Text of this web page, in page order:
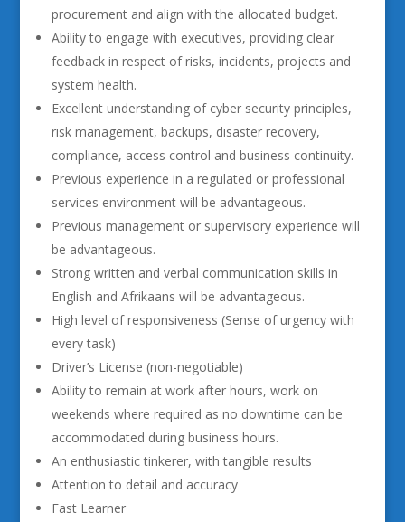
procurement and align with the allocated budget.
Ability to engage with executives, providing clear
feedback in respect of risks, incidents, projects and
system health.
Excellent understanding of cyber security principles,
risk management, backups, disaster recovery,
compliance, access control and business continuity.
Previous experience in a regulated or professional
services environment will be advantageous.
Previous management or supervisory experience will
be advantageous.
Strong written and verbal communication skills in
English and Afrikaans will be advantageous.
High level of responsiveness (Sense of urgency with
every task)
Driver’s License (non-negotiable)
Ability to remain at work after hours, work on
weekends where required as no downtime can be
accommodated during business hours.
An enthusiastic tinkerer, with tangible results
Attention to detail and accuracy
Fast Learner